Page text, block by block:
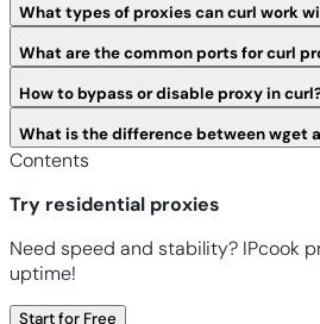
What types of proxies can curl work
What are the common ports for curl
How to bypass or disable proxy in
What is the difference between wget
Contents
Try residential proxies
Need speed and stability? IPcook
uptime!
Start for Free